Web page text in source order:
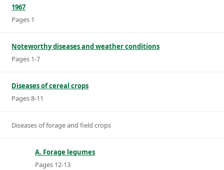
1967
Pages 1
Noteworthy diseases and weather conditions
Pages 1-7
Diseases of cereal crops
Pages 8-11
Diseases of forage and field crops
A. Forage legumes
Pages 12-13